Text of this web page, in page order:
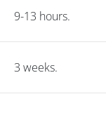
9-13 hours.
3 weeks.